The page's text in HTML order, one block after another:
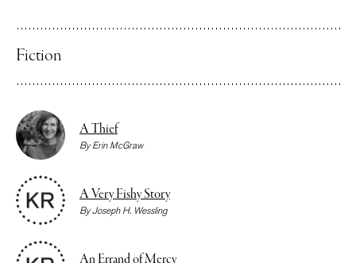
Fiction
A Thief
ByErin McGraw
A Very Fishy Story
ByJoseph H. Wessling